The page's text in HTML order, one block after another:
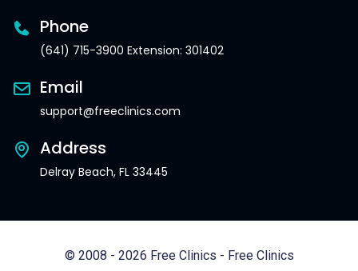
Phone
(641) 715-3900 Extension: 301402
Email
support@freeclinics.com
Address
Delray Beach, FL 33445
© 2008 - 2026 Free Clinics - Free Clinics